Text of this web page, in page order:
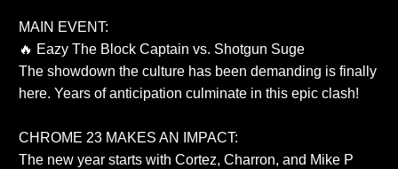
MAIN EVENT:
🔥 Eazy The Block Captain vs. Shotgun Suge
The showdown the culture has been demanding is finally
here. Years of anticipation culminate in this epic clash!
CHROME 23 MAKES AN IMPACT:
The new year starts with Cortez, Charron, and Mike P